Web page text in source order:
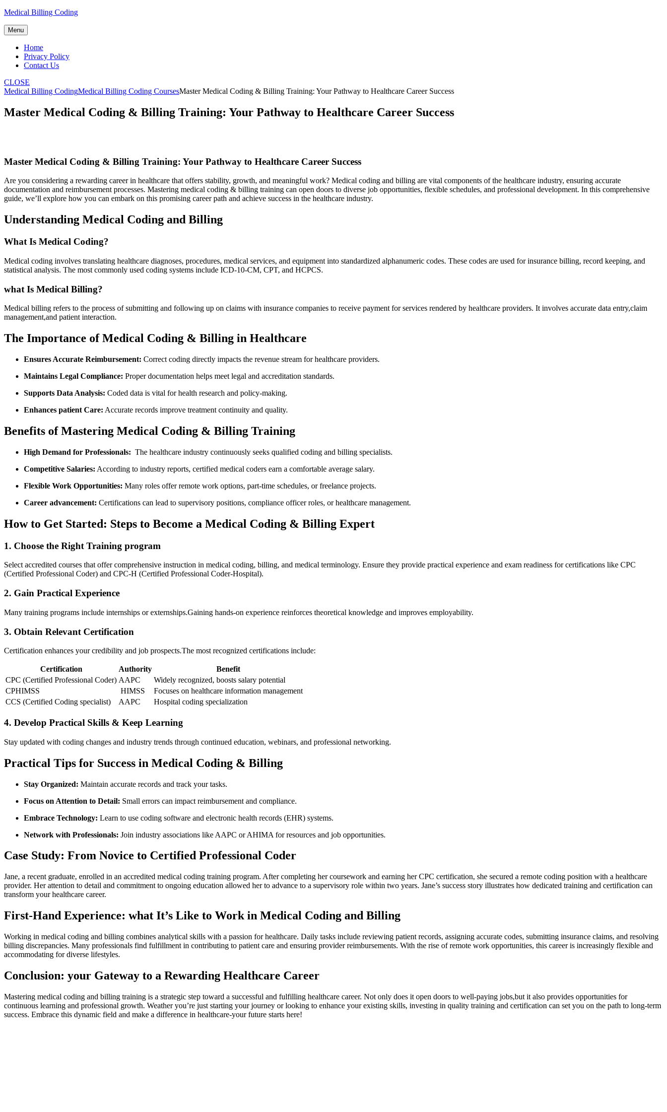
Skip
content
Medical Billing Coding
Menu
Home
Privacy Policy
Contact Us
CLOSE
Medical Billing CodingMedical Billing Coding CoursesMaster Medical Coding & Billing Training: Your Pathway to Healthcare Career Success
Master Medical Coding & Billing Training: Your Pathway to Healthcare Career Success
Master Medical Coding & Billing Training: Your Pathway to ⁣Healthcare Career Success
Are ⁢you considering a rewarding‌ career ​in healthcare that offers ‌stability, growth, and meaningful work? Medical coding and billing are vital components of the healthcare industry, ensuring ⁣accurate
documentation⁢ and reimbursement processes.‍ Mastering medical coding & ⁢billing​ training ‍can open doors to diverse job opportunities, flexible schedules, and ‍professional development. In this comprehensive
⁣guide, we’ll explore how you can embark on this promising career path and achieve success in the healthcare industry.
Understanding‍ Medical Coding and Billing
What Is Medical Coding?
Medical coding involves translating healthcare ‌diagnoses, procedures, medical services, and equipment into standardized ‌alphanumeric codes. These codes ⁤are used for insurance billing, record keeping, and
statistical analysis. The most commonly used coding systems include ICD-10-CM, CPT, and HCPCS.
what Is Medical Billing?
Medical billing refers to the process ‍of‍ submitting and following up on claims with insurance companies to ​receive payment for services rendered ⁣by ⁢healthcare providers. It involves accurate data entry,claim
management,and patient interaction.
The Importance of‌ Medical Coding & Billing in Healthcare
Ensures Accurate Reimbursement: Correct coding directly‌ impacts the revenue stream for healthcare providers.
Maintains Legal Compliance: ⁤Proper documentation helps meet legal and accreditation standards.
Supports Data Analysis: Coded data is vital for health research and policy-making.
Enhances patient Care: Accurate records improve treatment continuity and quality.
Benefits of Mastering ⁤Medical Coding & Billing ‍Training
High ⁤Demand for Professionals: ‍ The healthcare industry continuously ‌seeks qualified coding and billing​ specialists.
Competitive Salaries: According to industry reports, certified​ medical coders earn a comfortable average salary.
Flexible Work Opportunities: Many roles offer‌ remote work⁣ options, part-time schedules, or freelance projects.
Career advancement: Certifications can lead to ‍supervisory positions, compliance officer roles, ‍or healthcare management.
How to​ Get Started: Steps to Become a Medical ​Coding & Billing Expert
1. Choose the Right Training program
Select accredited courses⁢ that offer comprehensive​ instruction in medical‍ coding, billing, and medical​ terminology. Ensure they provide practical experience and exam readiness for certifications like CPC
(Certified Professional Coder) and CPC-H (Certified Professional Coder-Hospital).
2. Gain Practical Experience
Many training‍ programs ​include internships or externships.Gaining hands-on experience reinforces theoretical knowledge and improves employability.
3. Obtain Relevant Certification
Certification‌ enhances your credibility and job prospects.The most recognized certifications include:
Certification Authority
Benefit
CPC (Certified Professional Coder) AAPC
Widely ⁤recognized, ‌boosts salary potential
CPHIMSS
⁢ HIMSS
Focuses on healthcare information ​management
CCS ‍(Certified Coding specialist)
AAPC Hospital coding specialization
4. Develop Practical Skills & Keep Learning
Stay updated with coding changes and industry trends through continued education, webinars, and professional networking.
Practical Tips for Success⁢ in Medical Coding & Billing
Stay Organized: Maintain accurate records and track your tasks.
Focus on Attention to Detail: Small errors can impact⁢ reimbursement and compliance.
Embrace Technology: Learn to use coding software and ⁢electronic health records (EHR) systems.
Network with Professionals: Join‍ industry associations like AAPC or AHIMA for resources and job opportunities.
Case Study: From Novice to Certified ⁣Professional Coder
Jane, a recent graduate, enrolled in an accredited medical coding training program.‌ After completing her coursework and earning her CPC certification, she secured a ​remote coding position with a healthcare
provider. ⁣Her attention to detail⁢ and commitment to ongoing education ⁣allowed her to advance ⁤to a supervisory role within two years. Jane’s success ⁣story illustrates how dedicated training and​ certification can
transform ‌your healthcare career.
First-Hand ‍Experience: what It’s Like to Work in Medical Coding and Billing
Working in medical coding and billing combines analytical ‌skills with a passion for healthcare. Daily tasks include reviewing patient records, assigning accurate codes, submitting insurance claims, and resolving
billing discrepancies. Many professionals find fulfillment in contributing to patient care and ensuring provider reimbursements. With the rise of remote work⁢ opportunities, this‌ career is increasingly ‌flexible and
accommodating for diverse lifestyles.
Conclusion: your Gateway to a Rewarding Healthcare Career
Mastering medical ​coding and billing training is⁣ a strategic step toward a successful and fulfilling healthcare career. Not only⁢ does ⁢it open doors to well-paying jobs,but it also‍ provides opportunities for
continuous learning and professional growth. Weather ‍you’re just starting your journey⁤ or looking‌ to enhance your existing skills, investing‌ in quality training and certification ⁢can set you on the‌ path to long-term
success. Embrace this dynamic field and ⁤make a difference in healthcare-your‍ future starts here!